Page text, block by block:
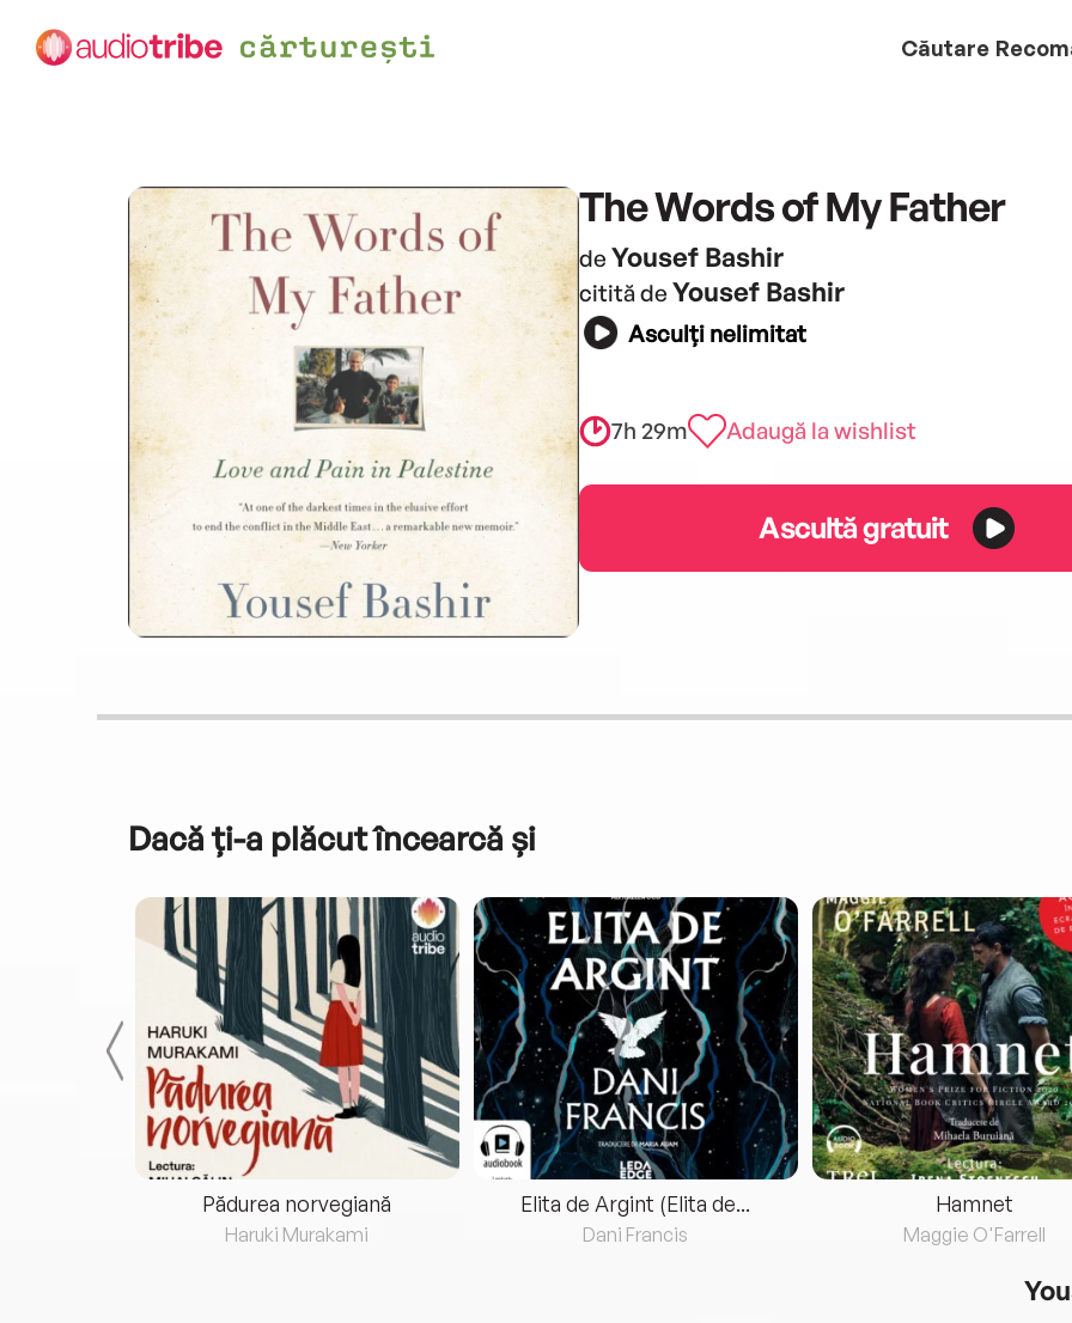
Căutare
The Words of My Father
de Yousef Bashir
citită de Yousef Bashir
Asculți nelimitat
7h 29m Adaugă la wishlist
Ascultă gratuit
Dacă ți-a plăcut încearcă și
Pădurea norvegiană
Haruki Murakami
Elita de Argint (Elita de...
Dani Francis
Hamnet
Maggie O'Farrell